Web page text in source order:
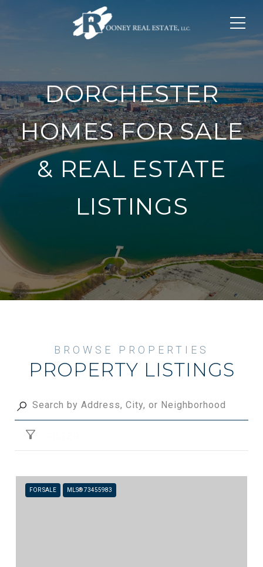
DORCHESTER
HOMES FOR SALE
& REAL ESTATE
LISTINGS
PROPERTY LISTINGS
FOR SALE MLS® 73455983